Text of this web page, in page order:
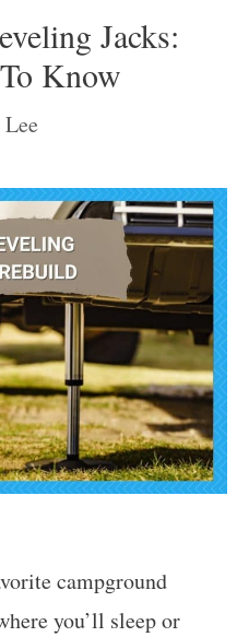
Jacks:
Know
campground
you’ll sleep or